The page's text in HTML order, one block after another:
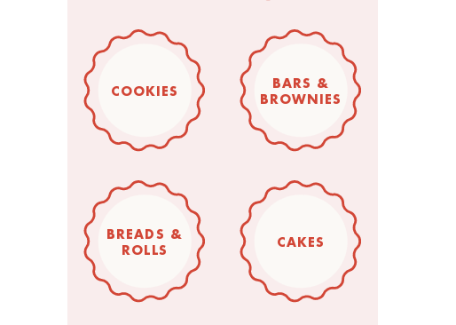
COOKIES
BARS &
BROWNIES
BREADS &
ROLLS
CAKES